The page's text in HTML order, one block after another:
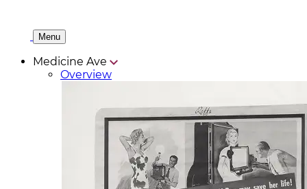
Menu
Medicine Ave
Overview